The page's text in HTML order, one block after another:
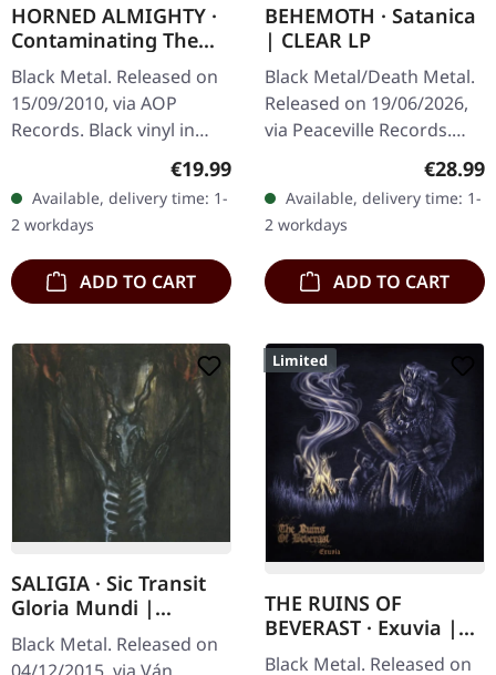
HORNED ALMIGHTY ·
Contaminating The
Divine | BLACK LP
Black Metal. Released on
15/09/2010, via AOP
Records. Black vinyl in
standard cover. Limited to
Almighty unleash pure
blackened…
Regular price:
€19.99
Available, delivery time: 1-
2 workdays
ADD TO CART
BEHEMOTH · Satanica
| CLEAR LP
Black Metal/Death Metal.
Released on 19/06/2026,
via Peaceville Records.
Clear vinyl in standard
exclusive limited edition.…
€28.99
Available, delivery time: 1-
2 workdays
ADD TO CART
SALIGIA · Sic Transit
Gloria Mundi |
DIGIPAK CD
Black Metal. Released on
04/12/2015, via Ván
Limited
THE RUINS OF
BEVERAST · Exuvia |
DIGIPAK CD
Black Metal. Released on